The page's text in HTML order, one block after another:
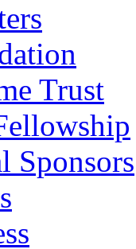
Trust
Sponsors